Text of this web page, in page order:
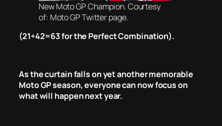
New Moto GP Champion. Courtesy
of: Moto GP Twitter page.
(21+42=63 for the Perfect Combination).
As the curtain falls on yet another memorable
Moto GP season, everyone can now focus on
what will happen next year.